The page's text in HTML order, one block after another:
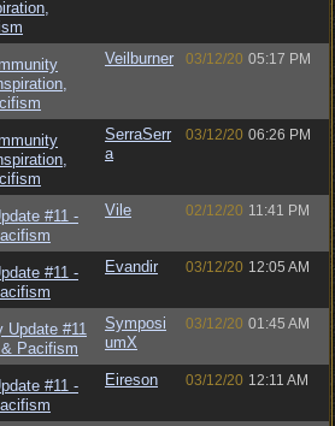
Veilburner 03/12/20 05:17 PM
SerraSerr
a
03/12/20 06:26 PM
#11 -
Vile 02/12/20 11:41 PM
#11 -
Evandir 03/12/20 12:05 AM
Update #11
Pacifism
Symposi
umX
03/12/20 01:45 AM
#11 -
Eireson 03/12/20 12:11 AM